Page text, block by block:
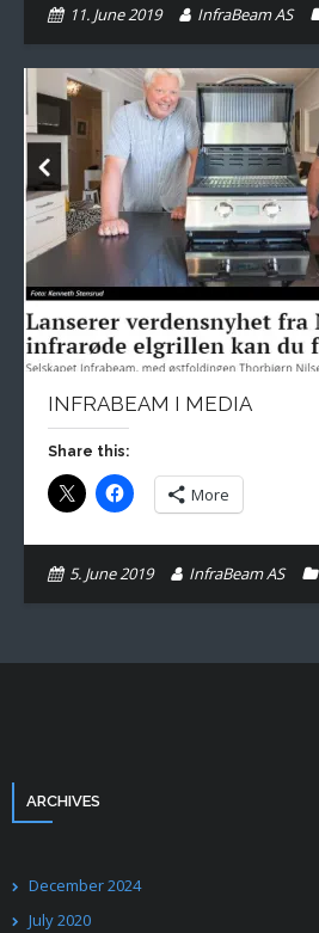
11. June 2019 InfraBeam AS
INFRABEAM I MEDIA
Share this:
More
5. June 2019 InfraBeam AS
ARCHIVES
December 2024
July 2020